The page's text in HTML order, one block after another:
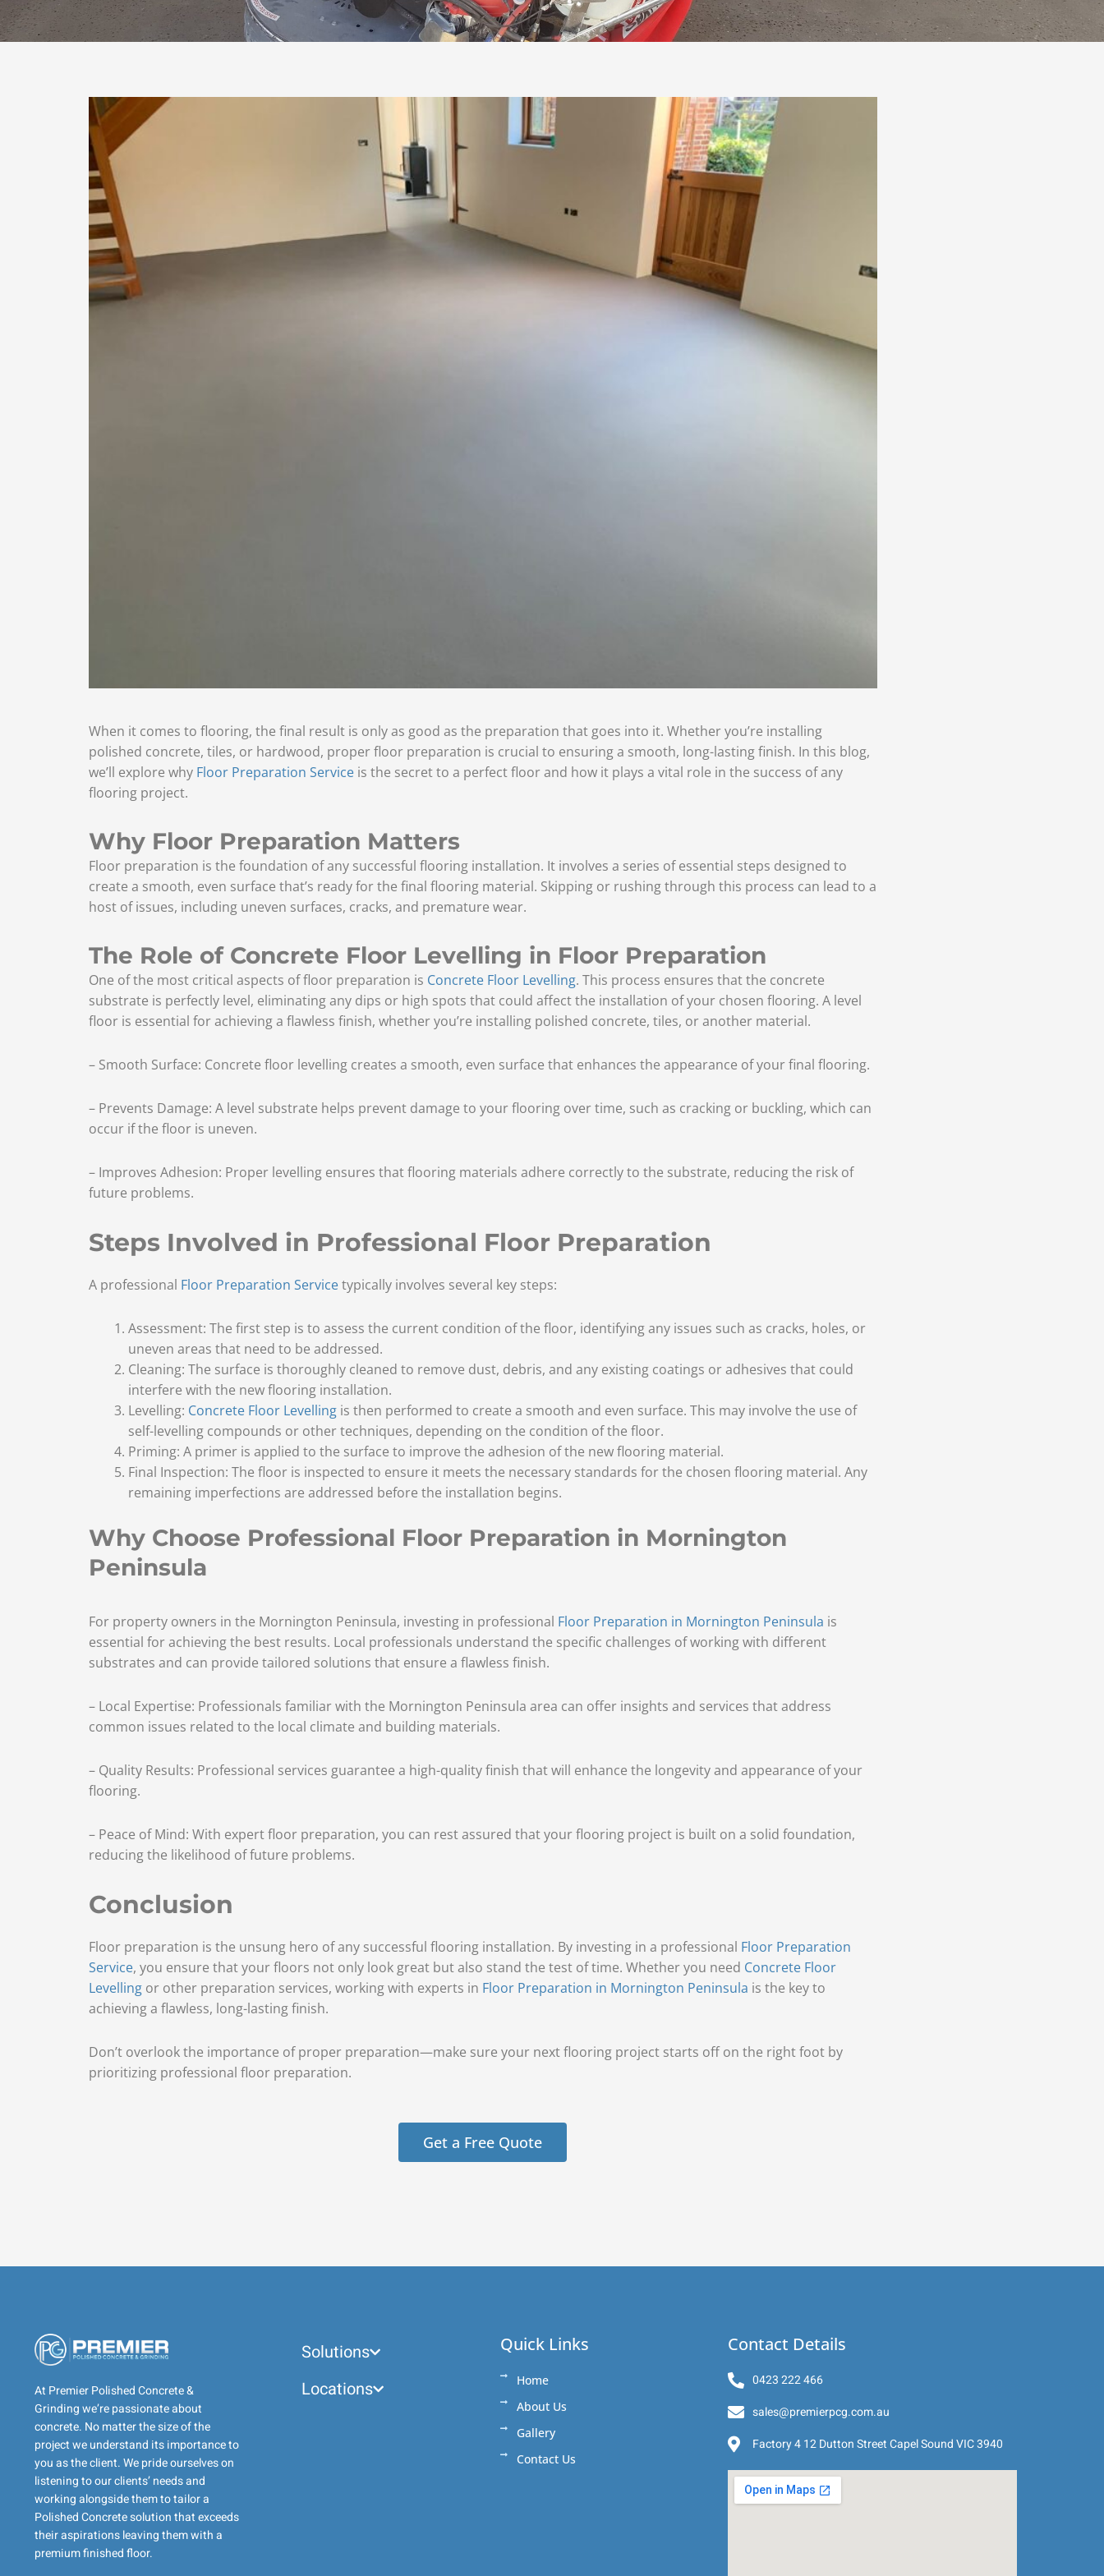
When it comes to flooring, the final result is only as good as the preparation that goes into it. Whether you’re installing
polished concrete, tiles, or hardwood, proper floor preparation is crucial to ensuring a smooth, long-lasting finish. In this blog,
we’ll explore why Floor Preparation Serviceis the secret to a perfect floor and how it plays a vital role in the success of any
flooring project.
Why Floor Preparation Matters
Floor preparation is the foundation of any successful flooring installation. It involves a series of essential steps designed to
create a smooth, even surface that’s ready for the final flooring material. Skipping or rushing through this process can lead to a
host of issues, including uneven surfaces, cracks, and premature wear.
The Role of Concrete Floor Levelling in Floor Preparation
One of the most critical aspects of floor preparation is Concrete Floor Levelling. This process ensures that the concrete
substrate is perfectly level, eliminating any dips or high spots that could affect the installation of your chosen flooring. A level
floor is essential for achieving a flawless finish, whether you’re installing polished concrete, tiles, or another material.
– Smooth Surface: Concrete floor levelling creates a smooth, even surface that enhances the appearance of your final flooring.
– Prevents Damage: A level substrate helps prevent damage to your flooring over time, such as cracking or buckling, which can
occur if the floor is uneven.
– Improves Adhesion: Proper levelling ensures that flooring materials adhere correctly to the substrate, reducing the risk of
future problems.
Steps Involved in Professional Floor Preparation
A professional Floor Preparation Servicetypically involves several key steps:
Assessment: The first step is to assess the current condition of the floor, identifying any issues such as cracks, holes, or
uneven areas that need to be addressed.
Cleaning: The surface is thoroughly cleaned to remove dust, debris, and any existing coatings or adhesives that could
interfere with the new flooring installation.
Levelling: Concrete Floor Levellingis then performed to create a smooth and even surface. This may involve the use of
self-levelling compounds or other techniques, depending on the condition of the floor.
Priming: A primer is applied to the surface to improve the adhesion of the new flooring material.
Final Inspection: The floor is inspected to ensure it meets the necessary standards for the chosen flooring material. Any
remaining imperfections are addressed before the installation begins.
Why Choose Professional Floor Preparation in Mornington
Peninsula
For property owners in the Mornington Peninsula, investing in professional Floor Preparation in Mornington Peninsula is
essential for achieving the best results. Local professionals understand the specific challenges of working with different
substrates and can provide tailored solutions that ensure a flawless finish.
– Local Expertise: Professionals familiar with the Mornington Peninsula area can offer insights and services that address
common issues related to the local climate and building materials.
– Quality Results: Professional services guarantee a high-quality finish that will enhance the longevity and appearance of your
flooring.
– Peace of Mind: With expert floor preparation, you can rest assured that your flooring project is built on a solid foundation,
reducing the likelihood of future problems.
Conclusion
Floor preparation is the unsung hero of any successful flooring installation. By investing in a professional Floor Preparation
Service, you ensure that your floors not only look great but also stand the test of time. Whether you need Concrete Floor
Levellingor other preparation services, working with experts in Floor Preparation in Mornington Peninsula is the key to
achieving a flawless, long-lasting finish.
Don’t overlook the importance of proper preparation—make sure your next flooring project starts off on the right foot by
prioritizing professional floor preparation.
Get a Free Quote
At Premier Polished Concrete &
Grinding we’re passionate about
concrete. No matter the size of the
project we understand its importance to
you as the client. We pride ourselves on
listening to our clients’ needs and
working alongside them to tailor a
Polished Concrete solution that exceeds
their aspirations leaving them with a
premium finished floor.
Solutions
Locations
Quick Links
Home
About Us
Gallery
Contact Us
Contact Details
0423 222 466
sales@premierpcg.com.au
Factory 4 12 Dutton Street Capel Sound VIC 3940